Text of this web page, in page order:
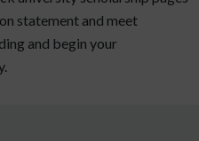
statement and meet
and begin your